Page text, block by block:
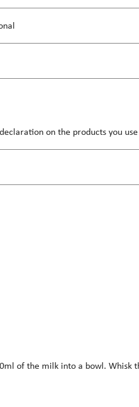
on the products you
of the milk into a bowl. Whisk